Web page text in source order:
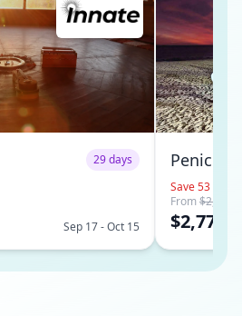
29 days
Sep 17 - Oct 15
Save 53
From$2,826
$2,773